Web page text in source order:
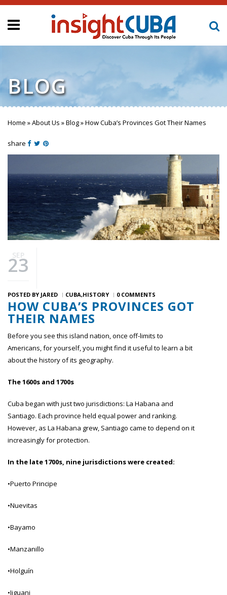
BLOG
You are here
Home »About Us »Blog»How Cuba’s Provinces Got Their Names
share
SEP
23
POSTED BY JARED CUBA HISTORY 0 COMMENTS
HOW CUBA’S PROVINCES GOT
THEIR NAMES
Before you see this island nation, once off-limits to
Americans, for yourself, you might find it useful to learn a bit
about the history of its geography.
The 1600s and 1700s
Cuba began with just two jurisdictions: La Habana and
Santiago. Each province held equal power and ranking.
However, as La Habana grew, Santiago came to depend on it
increasingly for protection.
In the late 1700s, nine jurisdictions were created:
•Puerto Principe
•Nuevitas
•Bayamo
•Manzanillo
•Holguín
•Jiguani